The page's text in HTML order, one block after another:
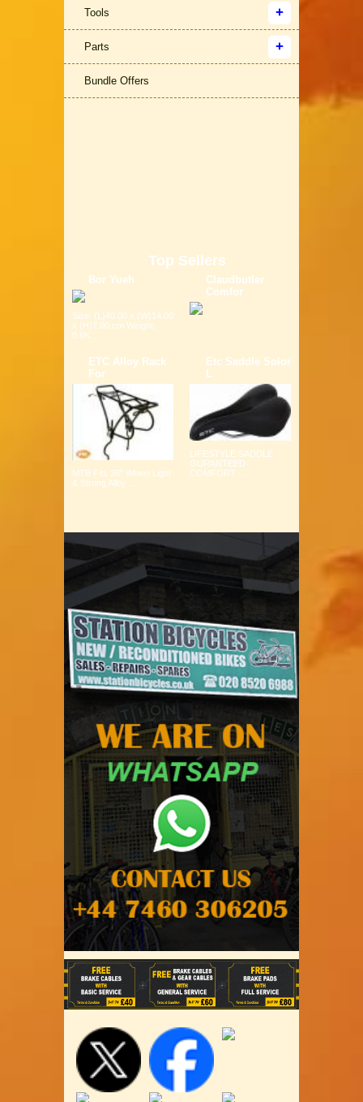
Tools
Parts
Bundle Offers
Top Sellers
Bor Yueh
Size: (L)40.00 x (W)14.00
x (H)7.00 cm Weight:
0.6K...
Claudbutler
Comfor
ETC Alloy Rack
For
MTB Fits 26" Wheel Light
& Strong Alloy ...
Etc Saddle Solor
LIFESTYLE SADDLE
GURANTEED
COMFORT ...